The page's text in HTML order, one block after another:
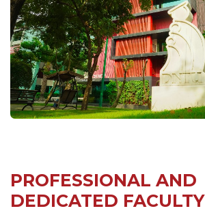
PROFESSIONAL AND
DEDICATED FACULTY